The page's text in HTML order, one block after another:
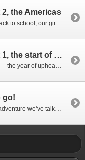
the Americas
A Letter from 2014 | Part 1, the start of the year
go!